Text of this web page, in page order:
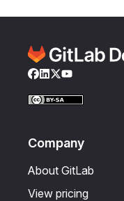
Facebook
LinkedIn
Twitter
YouTube
Company
About GitLab
View pricing